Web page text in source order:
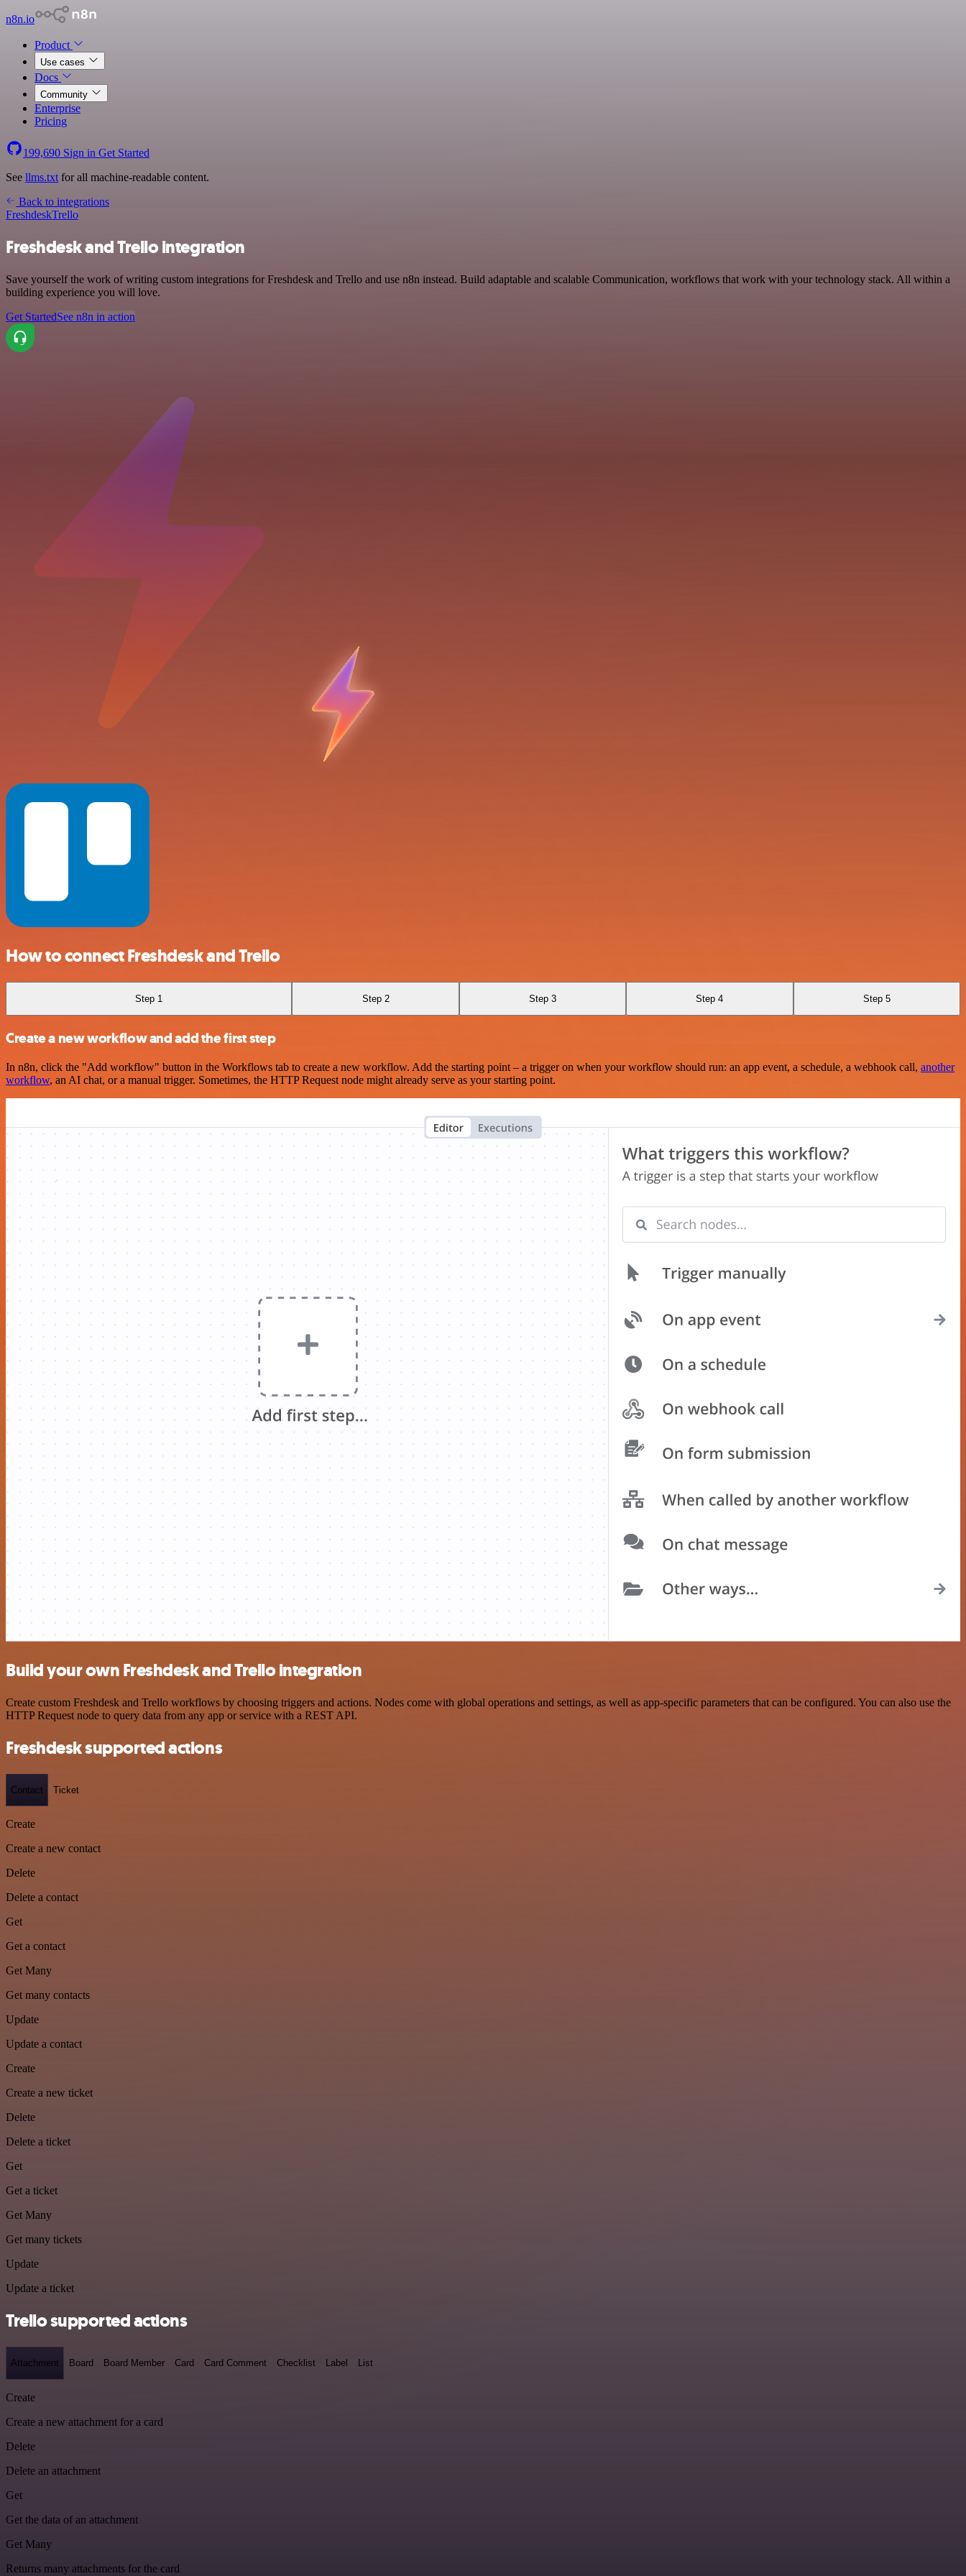
n8n.io
Product
Use cases
Docs
Community
Enterprise
Pricing
199,690 Sign in Get Started
See llms.txt for all machine-readable content.
Back to integrations
FreshdeskTrello
Freshdesk and Trello integration
Save yourself the work of writing custom integrations for Freshdesk and Trello and use n8n instead. Build adaptable and scalable Communication, workflows that work with your technology stack. All within a
building experience you will love.
Get StartedSee n8n in action
How to connect Freshdesk and Trello
Step 1 Step 2 Step 3 Step 4 Step 5
Create a new workflow and add the first step
In n8n, click the "Add workflow" button in the Workflows tab to create a new workflow. Add the starting point – a trigger on when your workflow should run: an app event, a schedule, a webhook call, another
workflow, an AI chat, or a manual trigger. Sometimes, the HTTP Request node might already serve as your starting point.
Build your own Freshdesk and Trello integration
Create custom Freshdesk and Trello workflows by choosing triggers and actions. Nodes come with global operations and settings, as well as app-specific parameters that can be configured. You can also use the
HTTP Request node to query data from any app or service with a REST API.
Freshdesk supported actions
Contact Ticket
Create
Create a new contact
Delete
Delete a contact
Get
Get a contact
Get Many
Get many contacts
Update
Update a contact
Create
Create a new ticket
Delete
Delete a ticket
Get
Get a ticket
Get Many
Get many tickets
Update
Update a ticket
Trello supported actions
Attachment Board Board Member Card Card Comment Checklist Label List
Create
Create a new attachment for a card
Delete
Delete an attachment
Get
Get the data of an attachment
Get Many
Returns many attachments for the card